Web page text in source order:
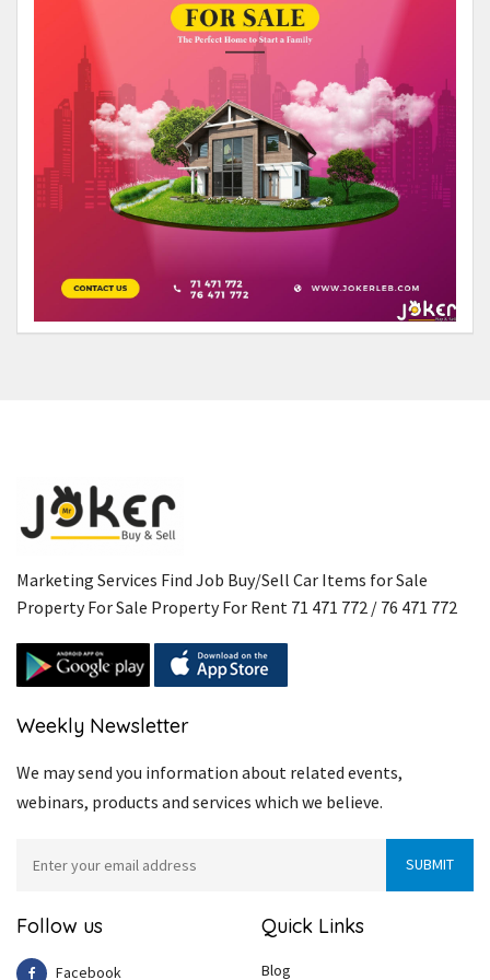
Marketing Services Find Job Buy/Sell Car Items for Sale
Property For Sale Property For Rent 71 471 772 / 76 471 772
Weekly Newsletter
We may send you information about related events,
webinars, products and services which we believe.
Follow us
Facebook
Quick Links
Blog